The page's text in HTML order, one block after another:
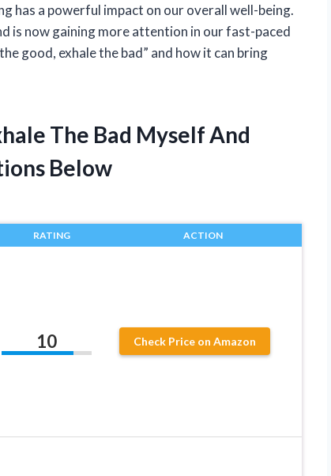
has a powerful impact on our overall well-being.
is now gaining more attention in our fast-paced
good, exhale the bad” and how it can bring
The Bad Myself And
Below
RATING ACTION
10 Check Price on Amazon